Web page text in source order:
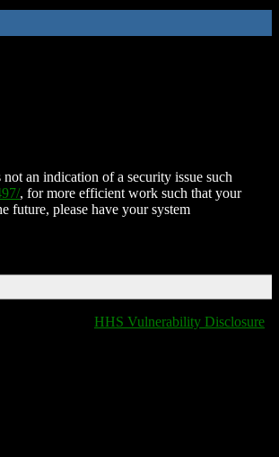
an indication of a security issue such
, for more efficient work such that your
future, please have your system
HHS Vulnerability Disclosure